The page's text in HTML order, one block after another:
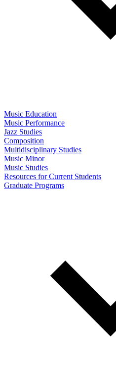
Music Education
Music Performance
Jazz Studies
Composition
Multidisciplinary Studies
Music Minor
Music Studies
Resources for Current Students
Graduate Programs